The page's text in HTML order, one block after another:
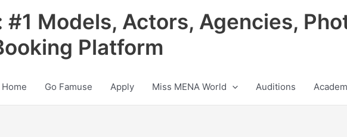
#1 Models, Actors, Agencies,
Platform
Home Go Famuse Apply Miss MENA World Auditions